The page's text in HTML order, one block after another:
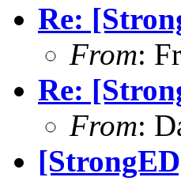
Re:
From:
Re:
From: